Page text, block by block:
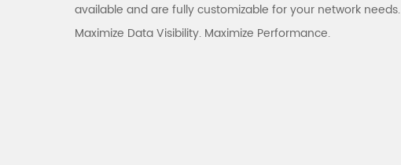
available and are fully customizable for your network needs.
Maximize Data Visibility. Maximize Performance.